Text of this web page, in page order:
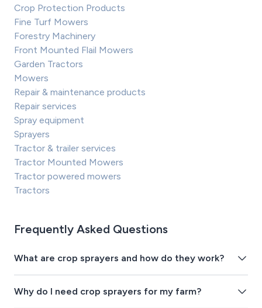
Crop Protection Products
Fine Turf Mowers
Forestry Machinery
Front Mounted Flail Mowers
Garden Tractors
Mowers
Repair & maintenance products
Repair services
Spray equipment
Sprayers
Tractor & trailer services
Tractor Mounted Mowers
Tractor powered mowers
Tractors
Frequently Asked Questions
What are crop sprayers and how do they work?
Why do I need crop sprayers for my farm?